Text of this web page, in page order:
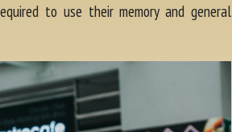
to use their memory and general